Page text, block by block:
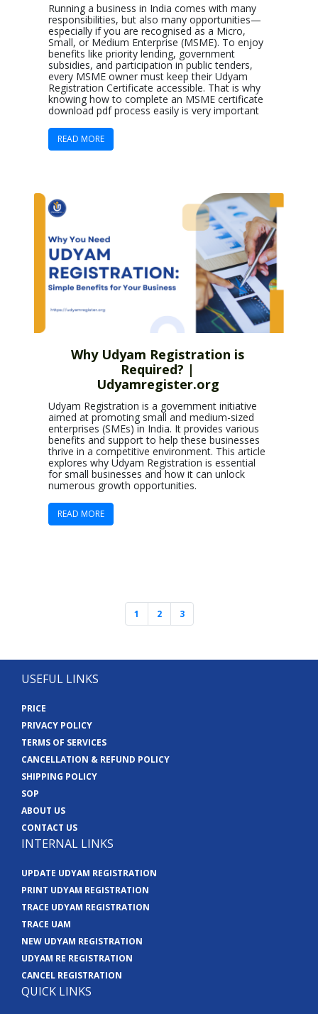
Running a business in India comes with many
responsibilities, but also many opportunities—
especially if you are recognised as a Micro,
Small, or Medium Enterprise (MSME). To enjoy
benefits like priority lending, government
subsidies, and participation in public tenders,
every MSME owner must keep their Udyam
Registration Certificate accessible. That is why
knowing how to complete an MSME certificate
download pdf process easily is very important
READ MORE
Why Udyam Registration is
Required? |
Udyamregister.org
Udyam Registration is a government initiative
aimed at promoting small and medium-sized
enterprises (SMEs) in India. It provides various
benefits and support to help these businesses
thrive in a competitive environment. This article
explores why Udyam Registration is essential
for small businesses and how it can unlock
numerous growth opportunities.
READ MORE
1 2 3
USEFUL LINKS
PRICE
PRIVACY POLICY
TERMS OF SERVICES
CANCELLATION & REFUND POLICY
SHIPPING POLICY
SOP
ABOUT US
CONTACT US
INTERNAL LINKS
UPDATE UDYAM REGISTRATION
PRINT UDYAM REGISTRATION
TRACE UDYAM REGISTRATION
TRACE UAM
NEW UDYAM REGISTRATION
UDYAM RE REGISTRATION
CANCEL REGISTRATION
QUICK LINKS